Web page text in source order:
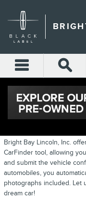
Bright Bay Lincoln, Inc.
CarFinder tool, allowing
and submit the vehicle
automobiles, you
photographs included. Let
dream car!